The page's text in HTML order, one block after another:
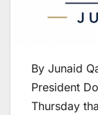
By Junaid
President
Thursday